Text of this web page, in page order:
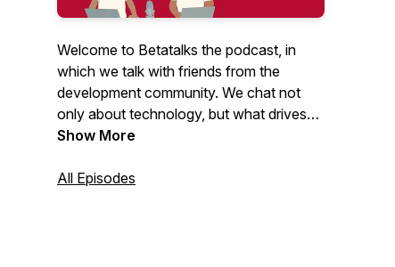
Welcome to Betatalks the podcast, in
which we talk with friends from the
development community. We chat not
only about technology, but what drives
them, inspires them and makes them
Microsoft) and Oscar (CTO at Virtual
Show More
All Episodes